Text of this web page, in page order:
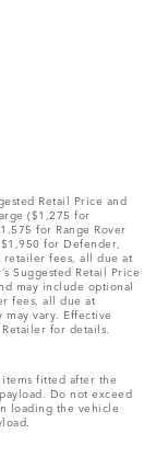
Retail Price and
($1,275 for
for Range Rover
for Defender,
retailer fees, all due at
Suggested Retail Price
may include optional
fees, all due at
vary. Effective
for details.
fitted after the
Do not exceed
loading the vehicle